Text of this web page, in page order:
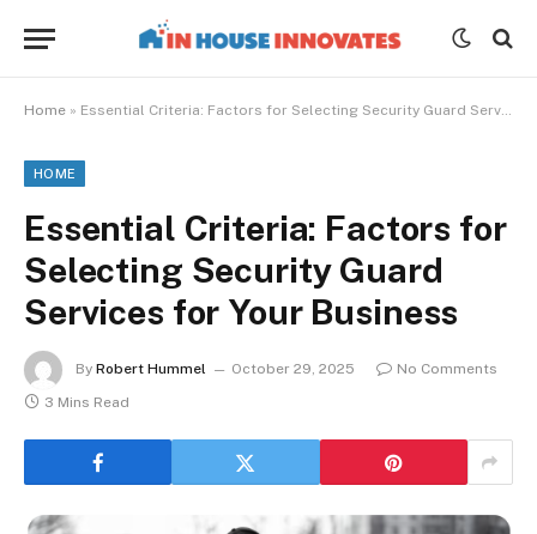
Home » Essential Criteria: Factors for Selecting Security Guard Services for Your Business
HOME
Essential Criteria: Factors for
Selecting Security Guard
Services for Your Business
By Robert Hummel October 29, 2025
No Comments
3 Mins Read